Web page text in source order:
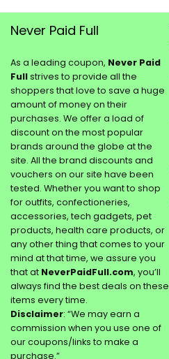
Never Paid Full
As a leading coupon, Never Paid
Fullstrives to provide all the
shoppers that love to save a huge
amount of money on their
purchases. We offer a load of
discount on the most popular
brands around the globe at the
site. All the brand discounts and
vouchers on our site have been
tested. Whether you want to shop
for outfits, confectioneries,
accessories, tech gadgets, pet
products, health care products, or
any other thing that comes to your
mind at that time, we assure you
that at NeverPaidFull.com, you’ll
always find the best deals on these
items every time.
Disclaimer: “We may earn a
commission when you use one of
our coupons/links to make a
purchase.”